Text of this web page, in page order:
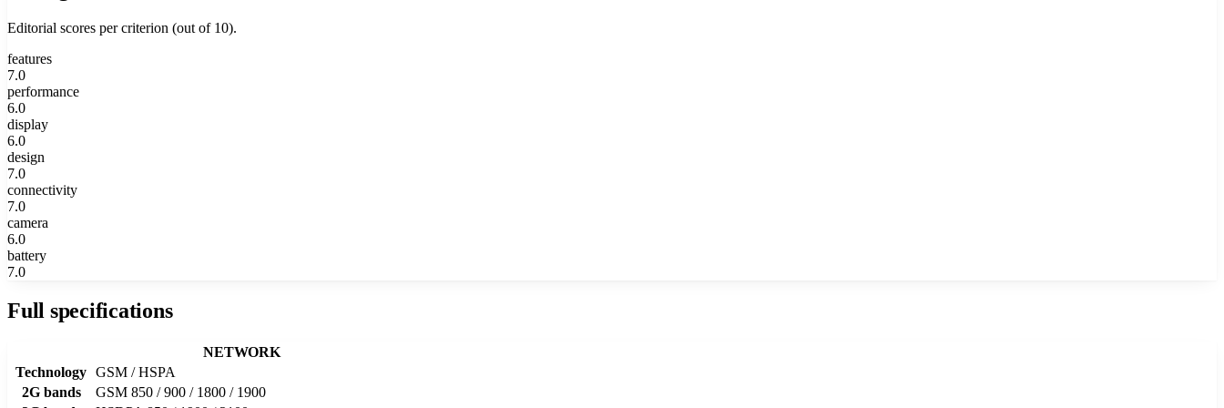
Editorial scores per criterion (out of 10).
features
7.0
performance
6.0
display
6.0
design
7.0
connectivity
7.0
camera
6.0
battery
7.0
Full specifications
NETWORK
Technology GSM / HSPA
2G bands
GSM 850 / 900 / 1800 / 1900